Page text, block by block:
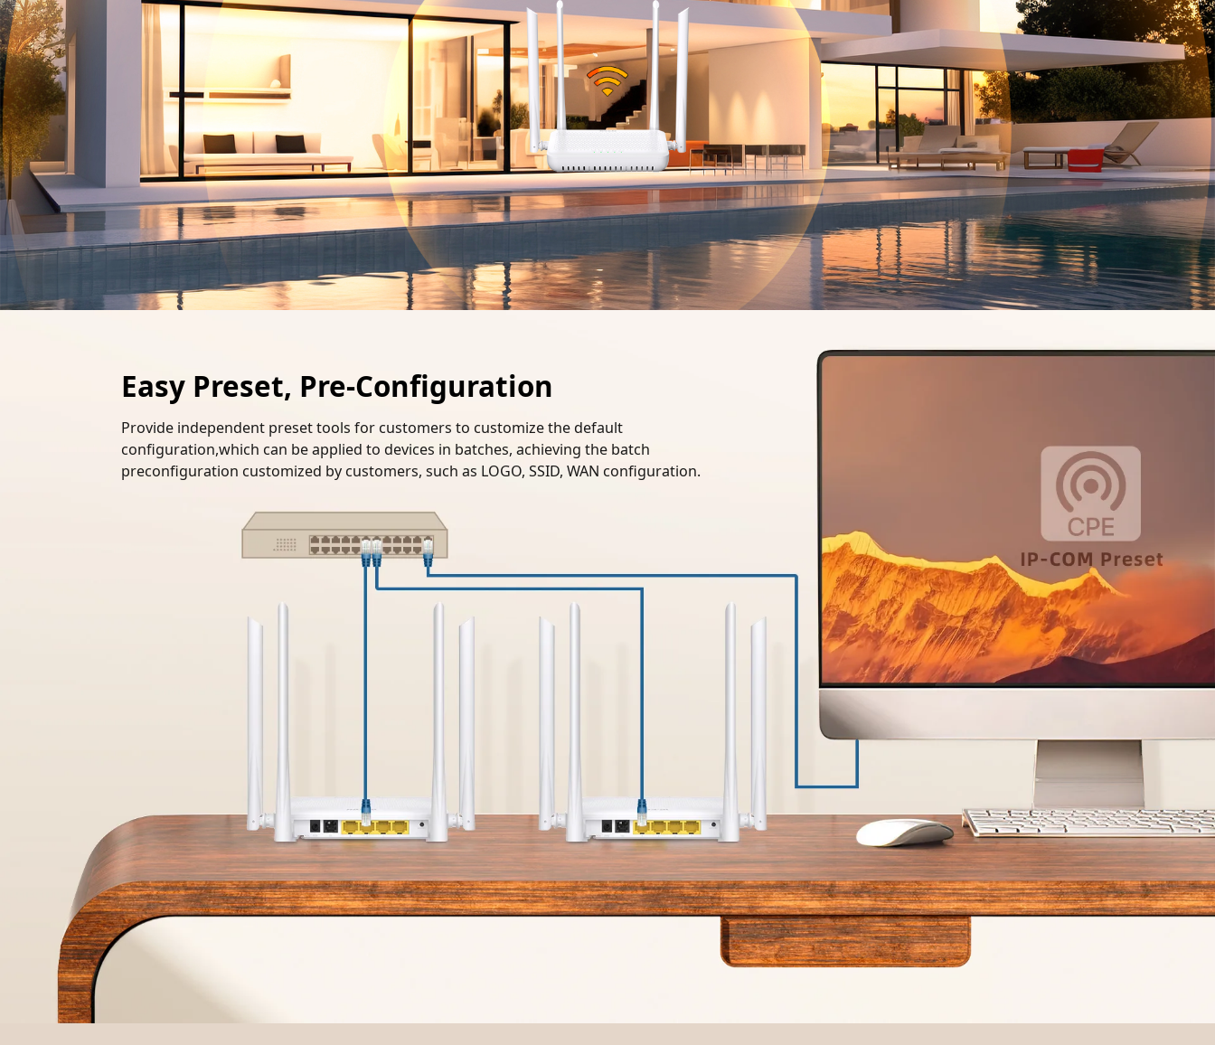
Easy Preset, Pre-Configuration
Provide independent preset tools for customers to customize the default
configuration,which can be applied to devices in batches, achieving the batch
preconfiguration customized by customers, such as LOGO, SSID, WAN configuration.